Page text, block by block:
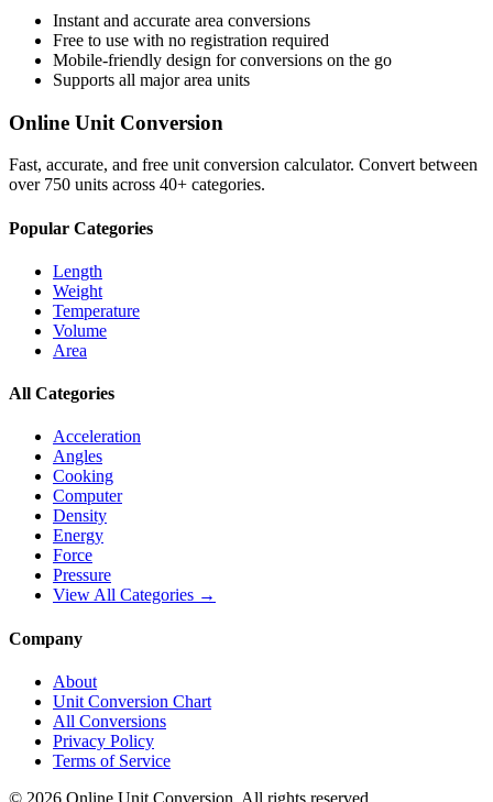
Instant and accurate area conversions
Free to use with no registration required
Mobile-friendly design for conversions on the go
Supports all majorarea units
Online Unit Conversion
Fast, accurate, and free unit conversion calculator. Convert between
over 750 units across 40+ categories.
Popular Categories
Length
Weight
Temperature
Volume
Area
All Categories
Acceleration
Angles
Cooking
Computer
Density
Energy
Force
Pressure
View All Categories →
Company
About
Unit Conversion Chart
All Conversions
Privacy Policy
Terms of Service
© 2026 Online Unit Conversion. All rights reserved.